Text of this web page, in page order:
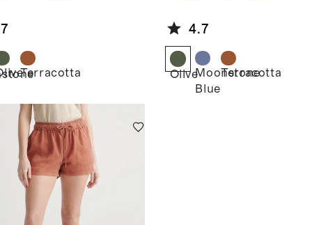
Shorts
Terracotta
4.7
OliveMoonstone
Blue
Terracotta